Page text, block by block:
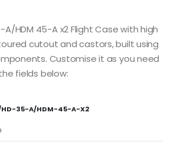
A/HDM 45-A x2 Flight Case with high
cutout and castors, built using
Customise it as you need
fields below:
HD-35-A/HDM-45-A-X2